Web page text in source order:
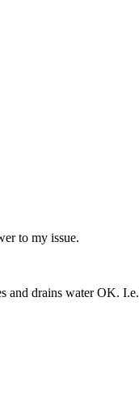
to my issue.
drains water OK.